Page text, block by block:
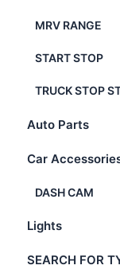
MRV RANGE
START STOP
TRUCK STOP
Auto Parts
Car
DASH CAM
Lights
SEARCH FOR